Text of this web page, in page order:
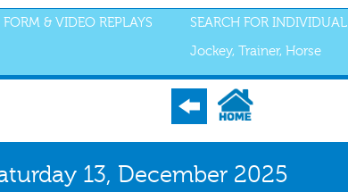
FORM & VIDEO REPLAYS
SEARCH FOR INDIVIDUAL
Jockey, Trainer, Horse
13, December 2025